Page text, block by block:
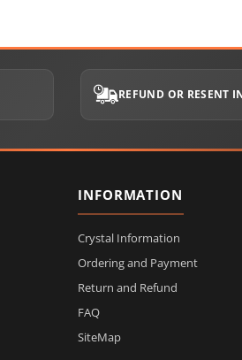
REFUND OR RESENT
INFORMATION
Crystal Information
Ordering and Payment
Return and Refund
FAQ
SiteMap